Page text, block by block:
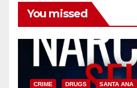
You missed
CRIME DRUGS SANTA ANA